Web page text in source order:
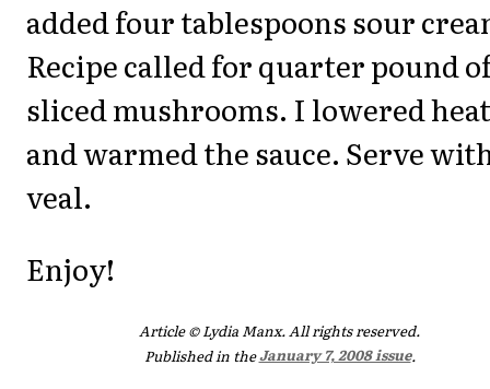
added four tablespoons sour
Recipe called for quarter pound
sliced mushrooms. I lowered heat
and warmed the sauce. Serve
veal.
Enjoy!
Article © Lydia Manx. All rights reserved.
Published in theJanuary 7, 2008 issue.